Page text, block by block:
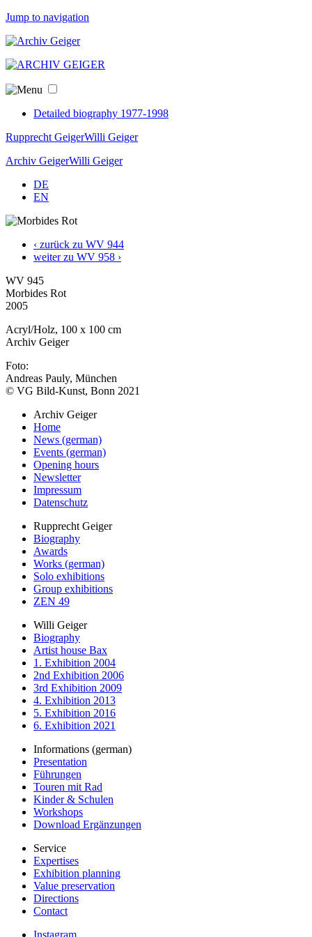
Jump to navigation
Detailed biography 1977-1998
Rupprecht GeigerWilli Geiger
Archiv GeigerWilli Geiger
DE
EN
‹ zurück zu WV 944
weiter zu WV 958 ›
WV 945
Morbides Rot
2005
Acryl/Holz, 100 x 100 cm
Archiv Geiger
Foto:
Andreas Pauly, München
© VG Bild-Kunst, Bonn 2021
Archiv Geiger
Home
News (german)
Events (german)
Opening hours
Newsletter
Impressum
Datenschutz
Rupprecht Geiger
Biography
Awards
Works (german)
Solo exhibitions
Group exhibitions
ZEN 49
Willi Geiger
Biography
Artist house Bax
1. Exhibition 2004
2nd Exhibition 2006
3rd Exhibition 2009
4. Exhibition 2013
5. Exhibition 2016
6. Exhibition 2021
Informations (german)
Presentation
Führungen
Touren mit Rad
Kinder & Schulen
Workshops
Download Ergänzungen
Service
Expertises
Exhibition planning
Value preservation
Directions
Contact
Instagram